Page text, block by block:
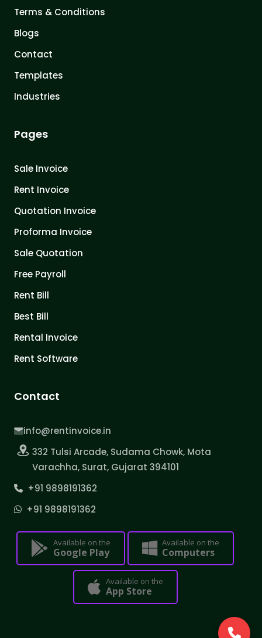
Terms & Conditions
Blogs
Contact
Templates
Industries
Pages
Sale Invoice
Rent Invoice
Quotation Invoice
Proforma Invoice
Sale Quotation
Free Payroll
Rent Bill
Best Bill
Rental Invoice
Rent Software
Contact
info@rentinvoice.in
332 Tulsi Arcade, Sudama Chowk, Mota
Varachha, Surat, Gujarat 394101
+91 9898191362
+91 9898191362
Available on the
Google Play
Available on the
Computers
Available on the
App Store